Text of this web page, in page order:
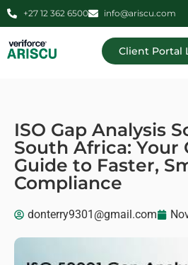
+27 12 362 6500 info@ariscu.com
Client Portal
ISO Gap Analysis
South Africa: Your
Guide to Faster,
Compliance
donterry9301@gmail.com